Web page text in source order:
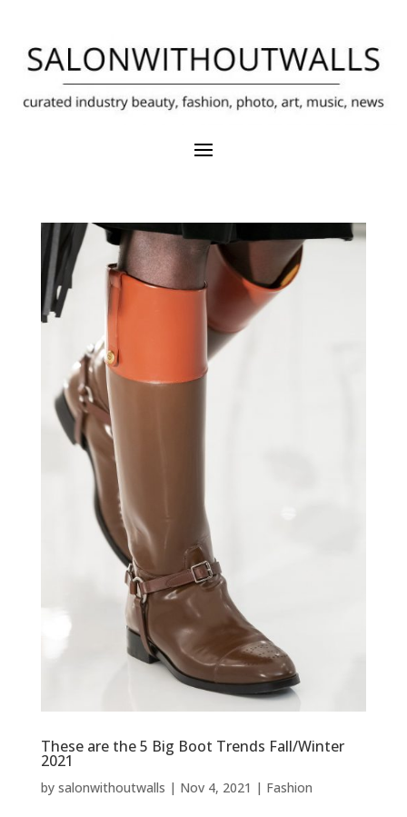
These are the 5 Big Boot Trends Fall/Winter
2021
by salonwithoutwalls | Nov 4, 2021 | Fashion